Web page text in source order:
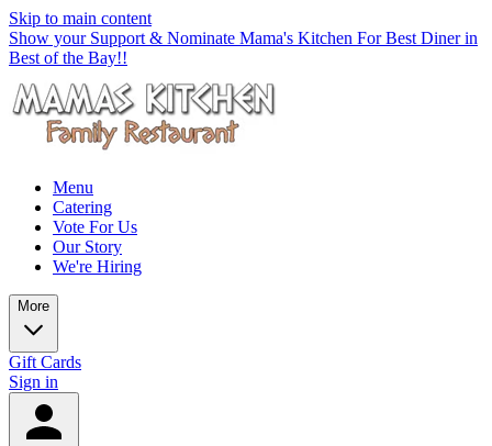
Skip to main content
Show your Support & Nominate Mama's Kitchen For Best Diner in
Best of the Bay!!
Menu
Catering
Vote For Us
Our Story
We're Hiring
More
Gift Cards
Sign in